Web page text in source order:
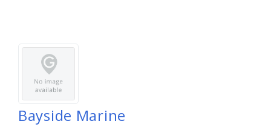
Bayside Marine